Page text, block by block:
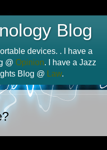
Blog
devices. . I have a
@ Opinion. I have a Jazz
Blog @ Law.